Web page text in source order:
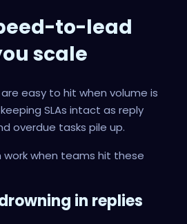
to-lead
scale
easy to hit when volume is
SLAs intact as reply
overdue tasks pile up.
work when teams hit these
in replies